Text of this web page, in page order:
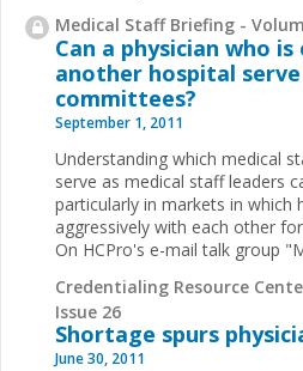
Medical Staff Briefing -
Can a physician who
another hospital
committees?
September 1, 2011
Understanding which medical
serve as medical staff leaders
particularly in markets in which
aggressively with each other
On HCPro's e-mail talk group
Credentialing Resource
Issue 26
Shortage spurs
June 30, 2011